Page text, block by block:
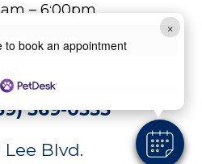
×
to book an appointment
– 6:00pm
– noon
369-0555
Lee Blvd.